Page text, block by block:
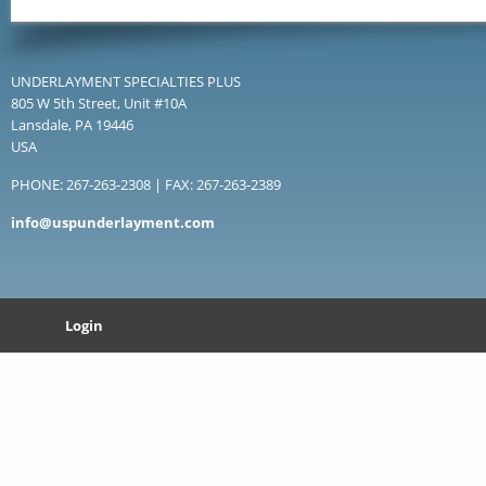
UNDERLAYMENT SPECIALTIES PLUS
805 W 5th Street, Unit #10A
Lansdale, PA 19446
USA
PHONE: 267-263-2308 | FAX: 267-263-2389
info@uspunderlayment.com
Login